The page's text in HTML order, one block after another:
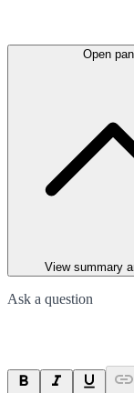
Open
View summary
Ask a question